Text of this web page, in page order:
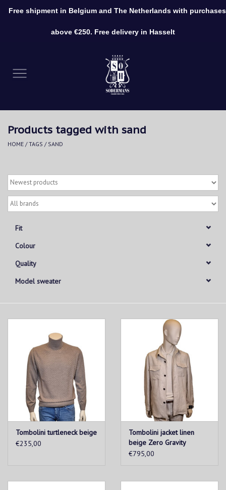
Clothing
Accessories
Products tagged with sand
HOME /TAGS / SAND
Fit
Colour
Quality
Model sweater
Tombolini turtleneck beige
€235,00
Tombolini jacket linen
beige Zero Gravity
€795,00
Free shipment in Belgium and The Netherlands with purchases
above €250. Free delivery in Hasselt